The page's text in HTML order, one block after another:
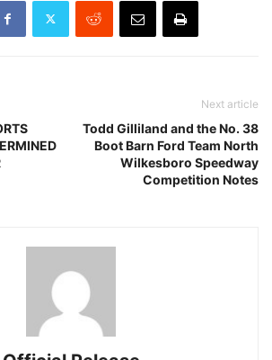
Next article
Todd Gilliland and the No. 38
Boot Barn Ford Team North
Wilkesboro Speedway
Competition Notes